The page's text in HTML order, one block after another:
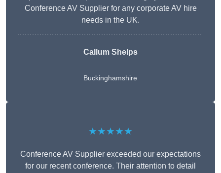
Conference AV Supplier for any corporate AV hire
needs in the UK.
Callum Shelps
Buckinghamshire
★★★★★
Conference AV Supplier exceeded our expectations
for our recent conference. Their attention to detail